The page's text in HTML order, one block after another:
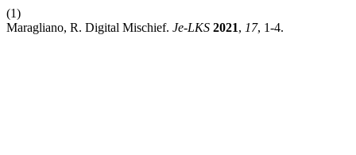
(1)
Maragliano, R. Digital Mischief. Je-LKS 2021, 17, 1-4.